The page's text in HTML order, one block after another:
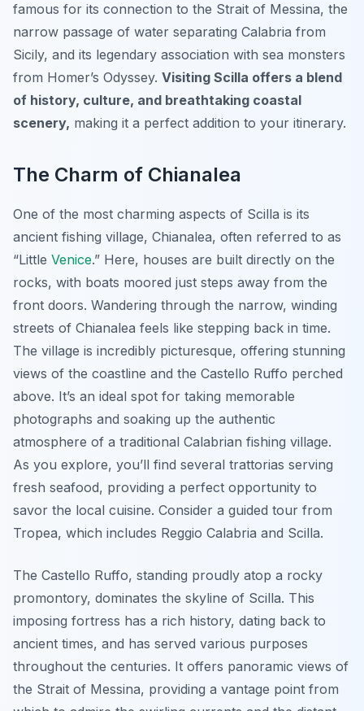
famous for its connection to the Strait of Messina, the
narrow passage of water separating Calabria from
Sicily, and its legendary association with sea monsters
from Homer’s Odyssey. Visiting Scilla offers a blend
of history, culture, and breathtaking coastal
scenery, making it a perfect addition to your itinerary.
The Charm of Chianalea
One of the most charming aspects of Scilla is its
ancient fishing village, Chianalea, often referred to as
“Little Venice.” Here, houses are built directly on the
rocks, with boats moored just steps away from the
front doors. Wandering through the narrow, winding
streets of Chianalea feels like stepping back in time.
The village is incredibly picturesque, offering stunning
views of the coastline and the Castello Ruffo perched
above. It’s an ideal spot for taking memorable
photographs and soaking up the authentic
atmosphere of a traditional Calabrian fishing village.
As you explore, you’ll find several trattorias serving
fresh seafood, providing a perfect opportunity to
savor the local cuisine. Consider a guided tour from
Tropea, which includes Reggio Calabria and Scilla.
The Castello Ruffo, standing proudly atop a rocky
promontory, dominates the skyline of Scilla. This
imposing fortress has a rich history, dating back to
ancient times, and has served various purposes
throughout the centuries. It offers panoramic views of
the Strait of Messina, providing a vantage point from